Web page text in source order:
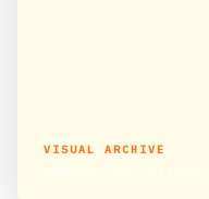
VISUAL ARCHIVE